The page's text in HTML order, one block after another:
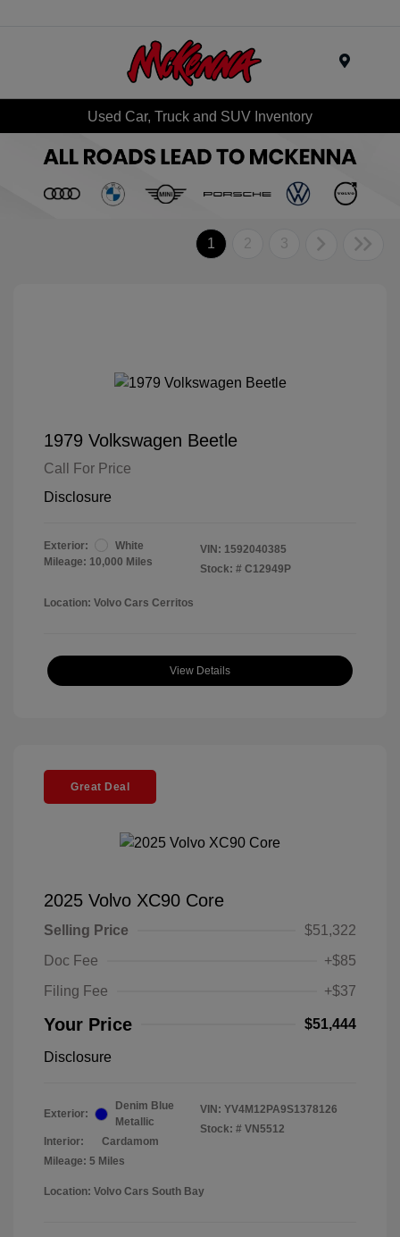
Used Car, Truck and SUV Inventory
1 2 3
1979 Volkswagen Beetle
Call For Price
Disclosure
Exterior:
White
Mileage: 10,000 Miles
VIN: 1592040385
Stock: # C12949P
Location: Volvo Cars Cerritos
View Details
Great Deal
2025 Volvo XC90 Core
Selling Price
$51,322
Doc Fee
+$85
Filing Fee
+$37
Your Price $51,444
Disclosure
Exterior:
Denim Blue
Metallic
Interior:
Cardamom
Mileage: 5 Miles
VIN: YV4M12PA9S1378126
Stock: # VN5512
Location: Volvo Cars South Bay